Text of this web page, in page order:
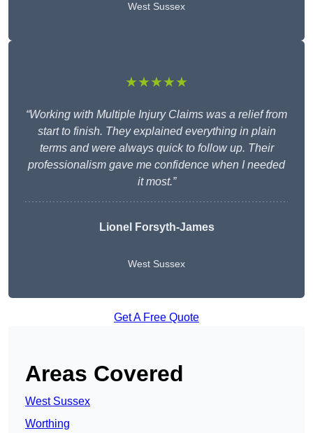
West Sussex
★★★★★
“Working with Multiple Injury Claims was a relief from
start to finish. They explained everything in plain
terms and were always quick to follow up. Their
professionalism gave me confidence when I needed
it most.”
Lionel Forsyth-James
West Sussex
Get A Free Quote
Areas Covered
West Sussex
Worthing